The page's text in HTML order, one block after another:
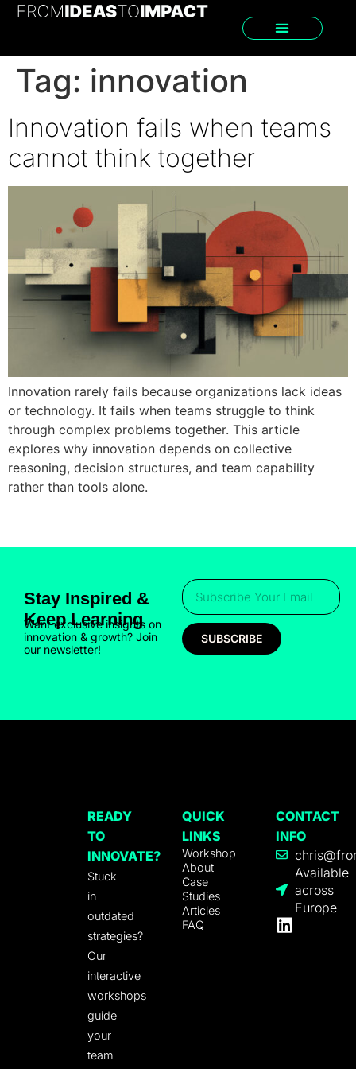
Tag: innovation
Innovation fails when teams
cannot think together
Innovation rarely fails because organizations lack ideas
or technology. It fails when teams struggle to think
through complex problems together. This article
explores why innovation depends on collective
reasoning, decision structures, and team capability
rather than tools alone.
Stay Inspired &
Keep Learning
Want exclusive insights on
innovation & growth? Join
our newsletter!
SUBSCRIBE
READY
TO
INNOVATE?
Stuck
in
outdated
strategies?
Our
interactive
workshops
guide
your
team
QUICK
LINKS
Workshop
About
Case
Studies
Articles
FAQ
CONTACT
INFO
Available
across
Europe